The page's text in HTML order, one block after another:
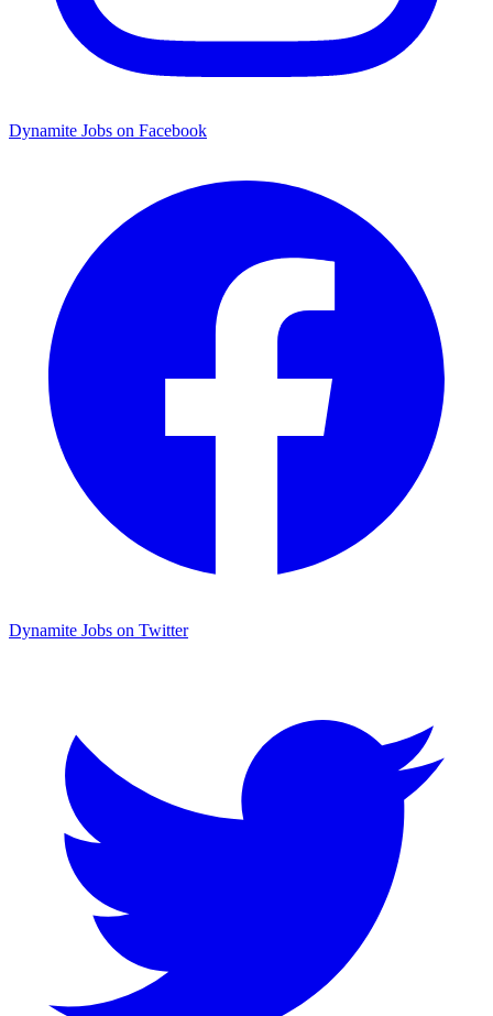
Dynamite Jobs on Facebook
Dynamite Jobs on Twitter